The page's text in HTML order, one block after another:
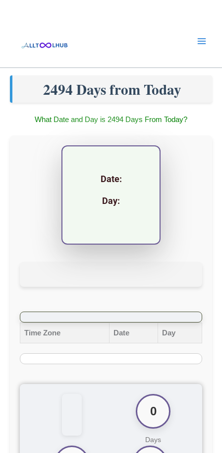
2494 Days from Today
What Date and Day is 2494 Days From Today?
Date:
Day:
Time Zone Date Day
0
Days